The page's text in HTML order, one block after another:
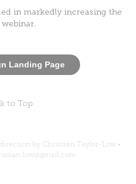
in markedly increasing the
Landing Page
to Top
by Christian Taylor-Low •